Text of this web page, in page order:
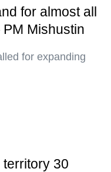
for almost all
Mishustin
for expanding
30